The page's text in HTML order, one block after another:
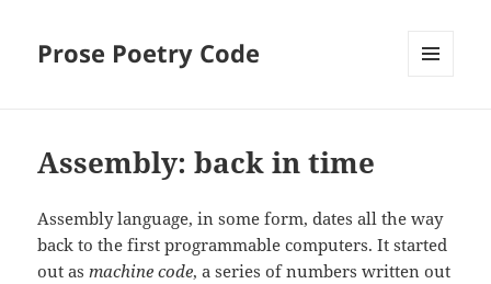
Prose Poetry Code
Assembly: back in time
Assembly language, in some form, dates all the way
back to the first programmable computers. It started
out asmachine code, a series of numbers written out